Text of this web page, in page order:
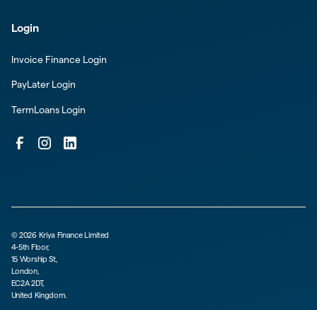
Login
Invoice Finance Login
PayLater Login
TermLoans Login
©2026 Kriya Finance Limited
4-5th Floor,
15 Worship St,
London,
EC2A 2DT,
United Kingdom.